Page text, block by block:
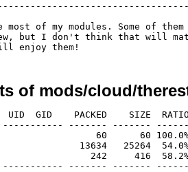
of my modules. Some of
but I don't think that will
of mods/cloud/
UID  GID    PACKED    SIZE
----------- ------- -------
60      60 100.0%
13634   25264  54.0% -
242     416  58.2% -
----------- ------- -------